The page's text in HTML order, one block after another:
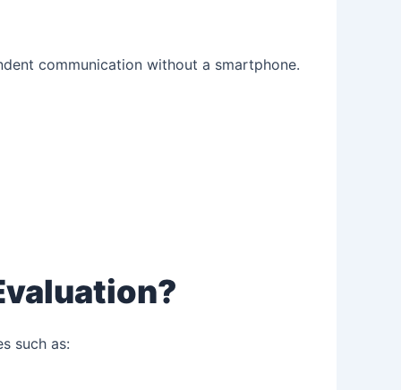
communication without a smartphone.
such as: